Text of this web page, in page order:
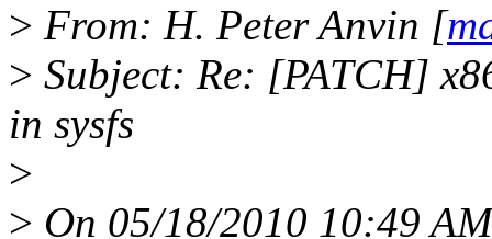
> From: H. Peter Anvin [
> Subject: Re: [PATCH]
in sysfs
>
> On 05/18/2010 10:49